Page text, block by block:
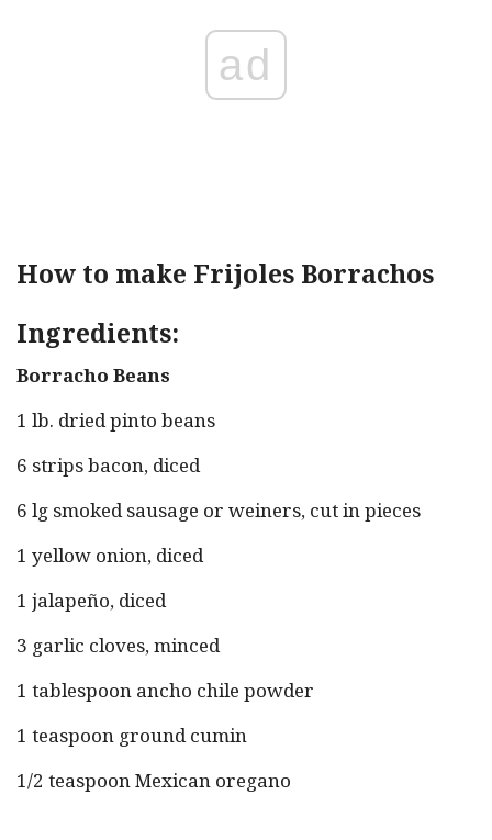
ad
How to make Frijoles Borrachos
Ingredients:
Borracho Beans
1 lb. dried pinto beans
6 strips bacon, diced
6 lg smoked sausage or weiners, cut in pieces
1 yellow onion, diced
1 jalapeño, diced
3 garlic cloves, minced
1 tablespoon ancho chile powder
1 teaspoon ground cumin
1/2 teaspoon Mexican oregano